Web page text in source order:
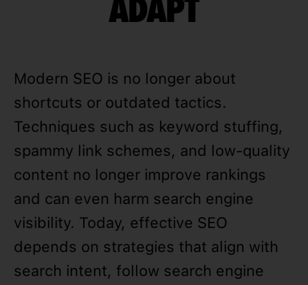
ADAPT
Modern SEO is no longer about
shortcuts or outdated tactics.
Techniques such as keyword stuffing,
spammy link schemes, and low-quality
content no longer improve rankings
and can even harm search engine
visibility. Today, effective SEO
depends on strategies that align with
search intent, follow search engine